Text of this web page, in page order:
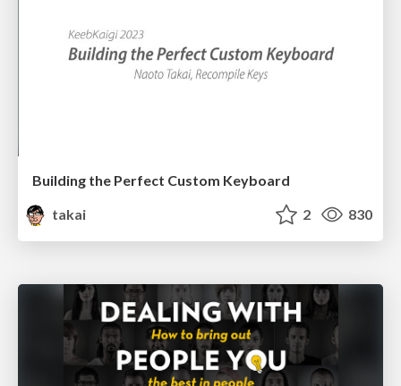
Building the Perfect Custom Keyboard
takai
2 830